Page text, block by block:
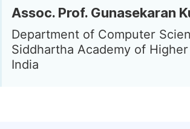
Assoc. Prof. Gunasekaran
Department of Computer
Siddhartha Academy of
India